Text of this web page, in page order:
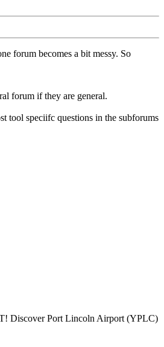
forum becomes a bit messy. So
forum if they are general.
tool speciifc questions in the subforums
Discover Port Lincoln Airport (YPLC)